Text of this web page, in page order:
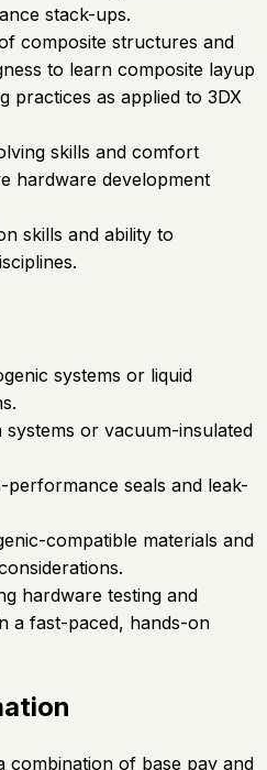
stack-ups.
composite structures and
to learn composite layup
practices as applied to 3DX
skills and comfort
hardware development
skills and ability to
systems or liquid
or vacuum-insulated
performance seals and leak-
compatible materials and
hardware testing and
a fast-paced, hands-on
combination of base pay and